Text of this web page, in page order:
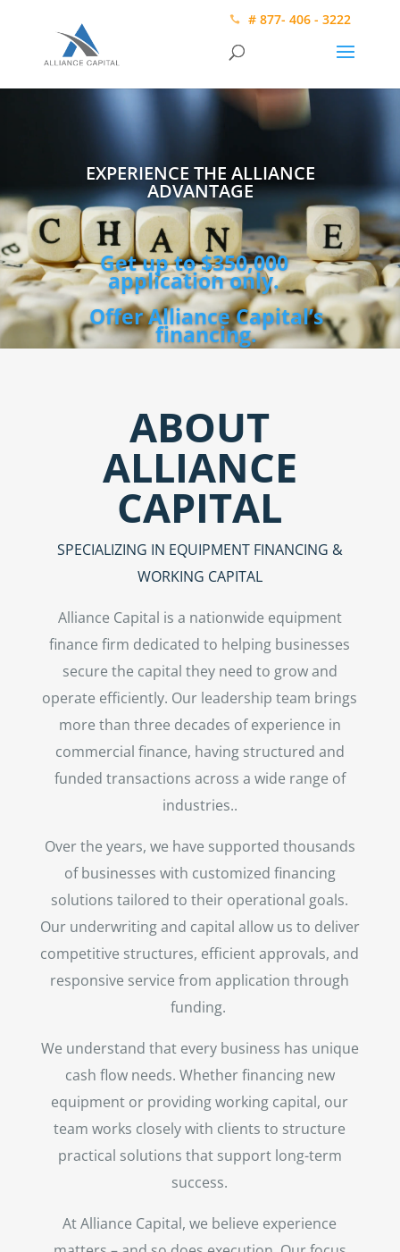
# 877- 406 - 3222
EXPERIENCE THE ALLIANCE
ADVANTAGE
Get up to $350,000
application only.
Offer Alliance Capital’s
financing.
ABOUT
ALLIANCE
CAPITAL
SPECIALIZING IN EQUIPMENT FINANCING &
WORKING CAPITAL
Alliance Capital is a nationwide equipment
finance firm dedicated to helping businesses
secure the capital they need to grow and
operate efficiently. Our leadership team brings
more than three decades of experience in
commercial finance, having structured and
funded transactions across a wide range of
industries..
Over the years, we have supported thousands
of businesses with customized financing
solutions tailored to their operational goals.
Our underwriting and capital allow us to deliver
competitive structures, efficient approvals, and
responsive service from application through
funding.
We understand that every business has unique
cash flow needs. Whether financing new
equipment or providing working capital, our
team works closely with clients to structure
practical solutions that support long-term
success.
At Alliance Capital, we believe experience